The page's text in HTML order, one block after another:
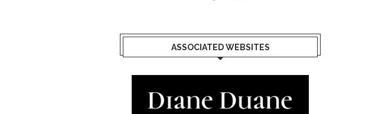
ASSOCIATED WEBSITES